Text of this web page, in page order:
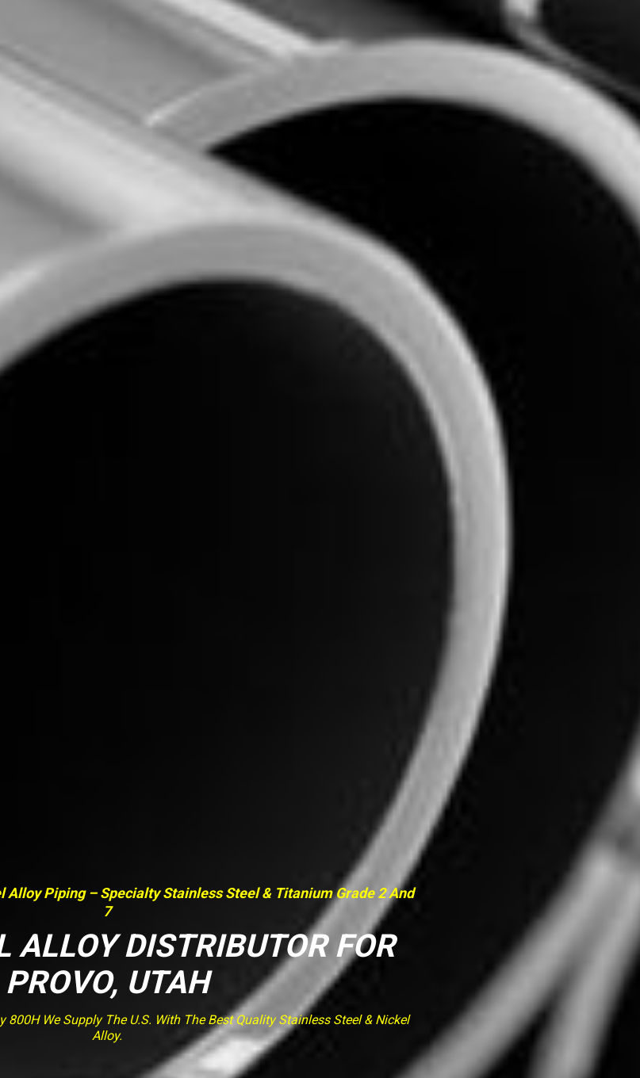
Alloy Piping – Specialty Stainless Steel & Titanium Grade 2 And
7
ALLOY DISTRIBUTOR FOR
PROVO, UTAH
We Supply The U.S. With The Best Quality Stainless Steel & Nickel
Alloy.